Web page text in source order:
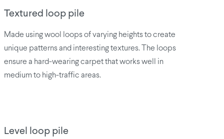
Textured loop pile
Made using wool loops of varying heights to create
unique patterns and interesting textures. The loops
ensure a hard-wearing carpet that works well in
medium to high-traffic areas.
Level loop pile